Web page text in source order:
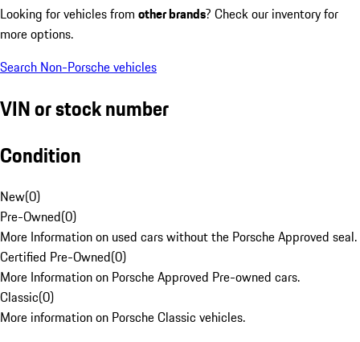
Looking for vehicles from other brands? Check our inventory for
more options.
Search Non-Porsche vehicles
VIN or stock number
Condition
New(0)
Pre-Owned(0)
More Information on used cars without the Porsche Approved seal.
Certified Pre-Owned(0)
More Information on Porsche Approved Pre-owned cars.
Classic(0)
More information on Porsche Classic vehicles.